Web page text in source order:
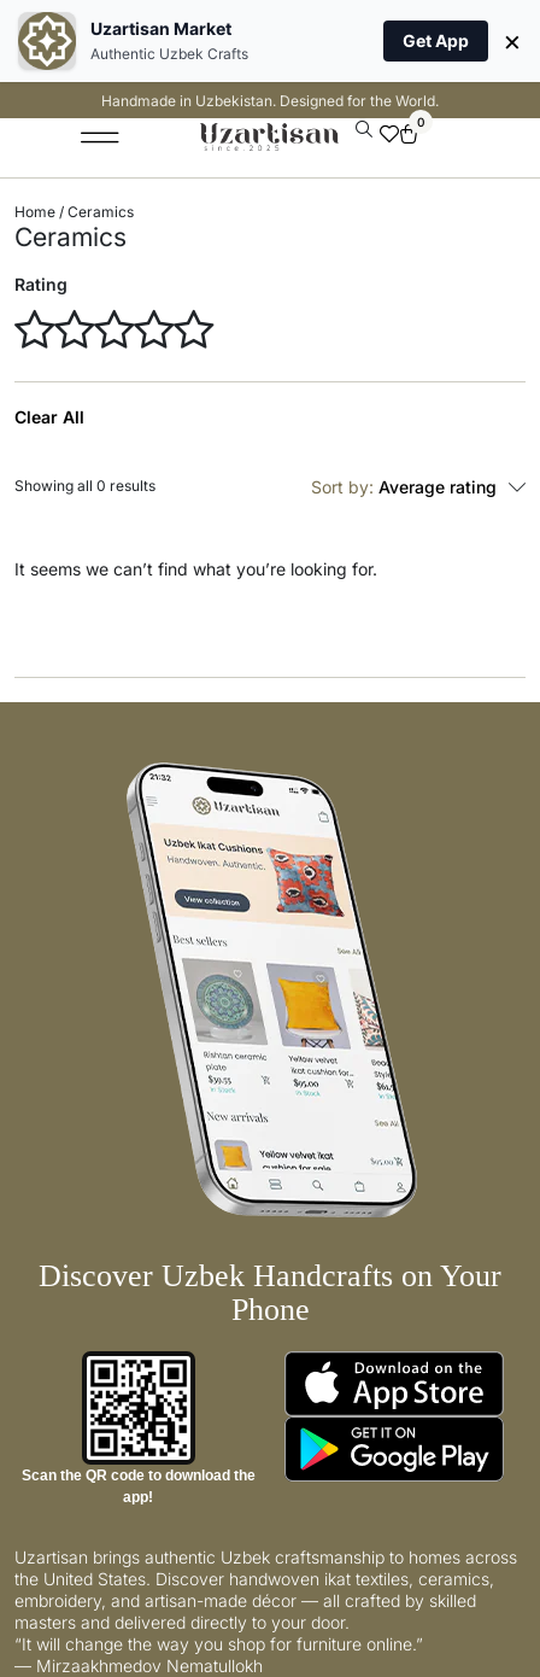
Handmade in Uzbekistan. Designed for the World.
0
Home / Ceramics
Ceramics
Rating
Clear All
Sort by: Average rating
It seems we can’t find what you’re looking for.
Showing all 0 results
Discover Uzbek Handcrafts on Your
Phone
Scan the QR code to download the
app!
Uzartisan brings authentic Uzbek craftsmanship to homes across
the United States. Discover handwoven ikat textiles, ceramics,
embroidery, and artisan-made décor — all crafted by skilled
masters and delivered directly to your door.
“It will change the way you shop for furniture online.”
— Mirzaakhmedov Nematullokh
Uzartisan Market
Authentic Uzbek Crafts
Get App ×